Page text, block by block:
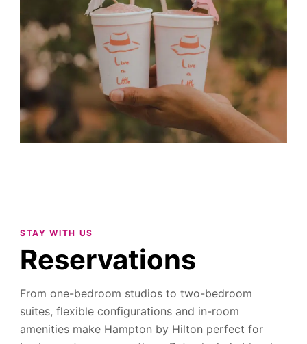
STAY WITH US
Reservations
From one-bedroom studios to two-bedroom
suites, flexible configurations and in-room
amenities make Hampton by Hilton perfect for